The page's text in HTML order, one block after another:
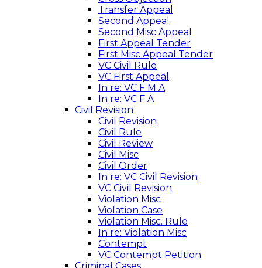
Transfer Appeal
Second Appeal
Second Misc Appeal
First Appeal Tender
First Misc Appeal Tender
VC Civil Rule
VC First Appeal
In re: VC F M A
In re: VC F A
Civil Revision
Civil Revision
Civil Rule
Civil Review
Civil Misc
Civil Order
In re: VC Civil Revision
VC Civil Revision
Violation Misc
Violation Case
Violation Misc. Rule
In re: Violation Misc
Contempt
VC Contempt Petition